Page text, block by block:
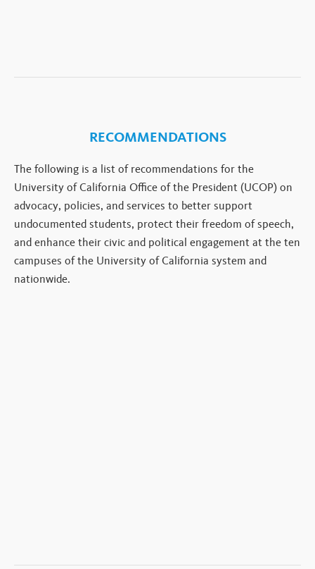
RECOMMENDATIONS
The following is a list of recommendations for the
University of California Office of the President (UCOP) on
advocacy, policies, and services to better support
undocumented students, protect their freedom of speech,
and enhance their civic and political engagement at the ten
campuses of the University of California system and
nationwide.